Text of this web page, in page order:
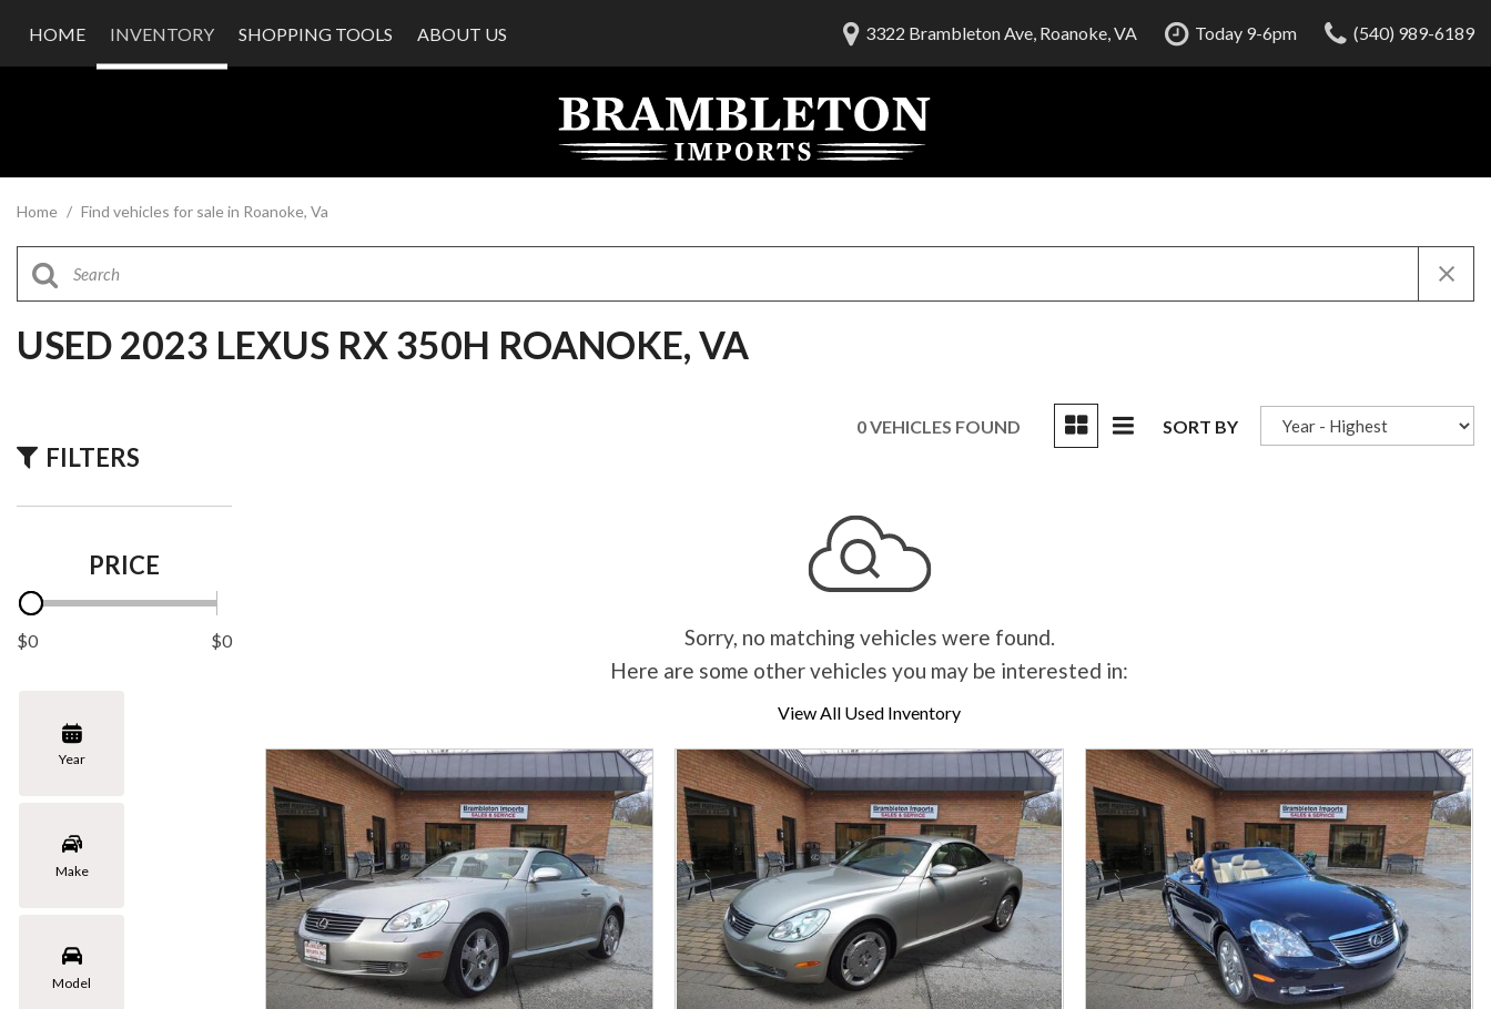
HOME INVENTORY
SHOPPING TOOLS
ABOUT US
3322 Brambleton Ave, Roanoke, VA Today 9-6pm (540) 989-6189
Home / Find vehicles for sale in Roanoke, Va
USED 2023 LEXUS RX 350H ROANOKE, VA
FILTERS
PRICE
$0 $0
Year
Make
Model
0 VEHICLES FOUND SORT BY
Sorry, no matching vehicles were found.
Here are some other vehicles you may be interested in:
View All Used Inventory